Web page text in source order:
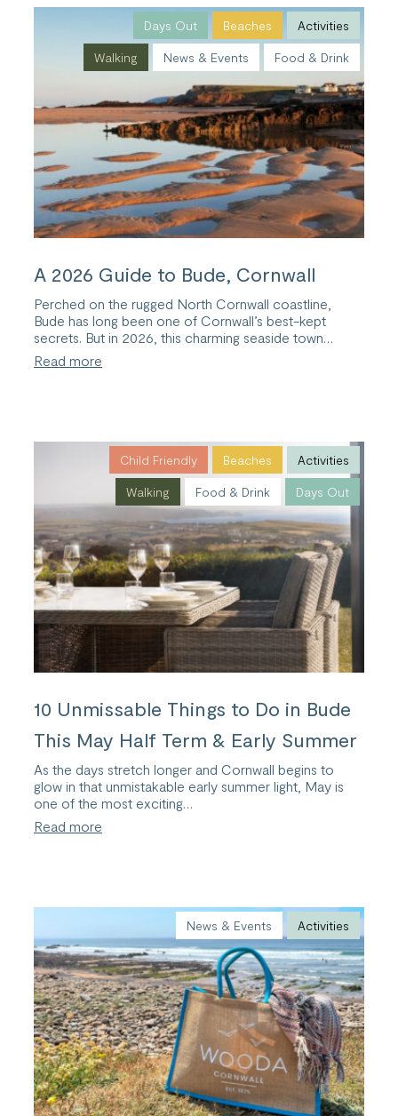
Best
to
Watch
the
in
Bude
Activities
Beaches
Days Out
Food & Drink
News & Events
Walking
A 2026 Guide to Bude, Cornwall
Perched on the rugged North Cornwall coastline,
Bude has long been one of Cornwall’s best-kept
secrets. But in 2026, this charming seaside town…
Read more
Bude,
Cornwall
Activities
Beaches
Child Friendly
Days Out
Food & Drink
Walking
10 Unmissable Things to Do in Bude
This May Half Term & Early Summer
As the days stretch longer and Cornwall begins to
glow in that unmistakable early summer light, May is
one of the most exciting…
Read more
Do
Bude
This
May
Half
Term
&
Early
Summer
Activities
News & Events